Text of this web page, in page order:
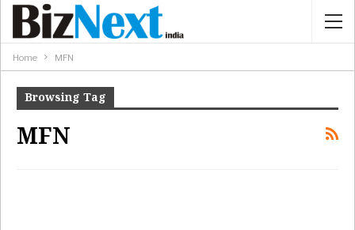
Home MFN
Browsing Tag
MFN